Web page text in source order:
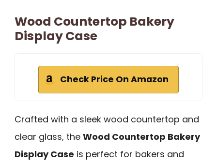
Wood Countertop Bakery
Display Case
Check Price On Amazon
Crafted with a sleek wood countertop and
clear glass, the Wood Countertop Bakery
Display Case is perfect for bakers and